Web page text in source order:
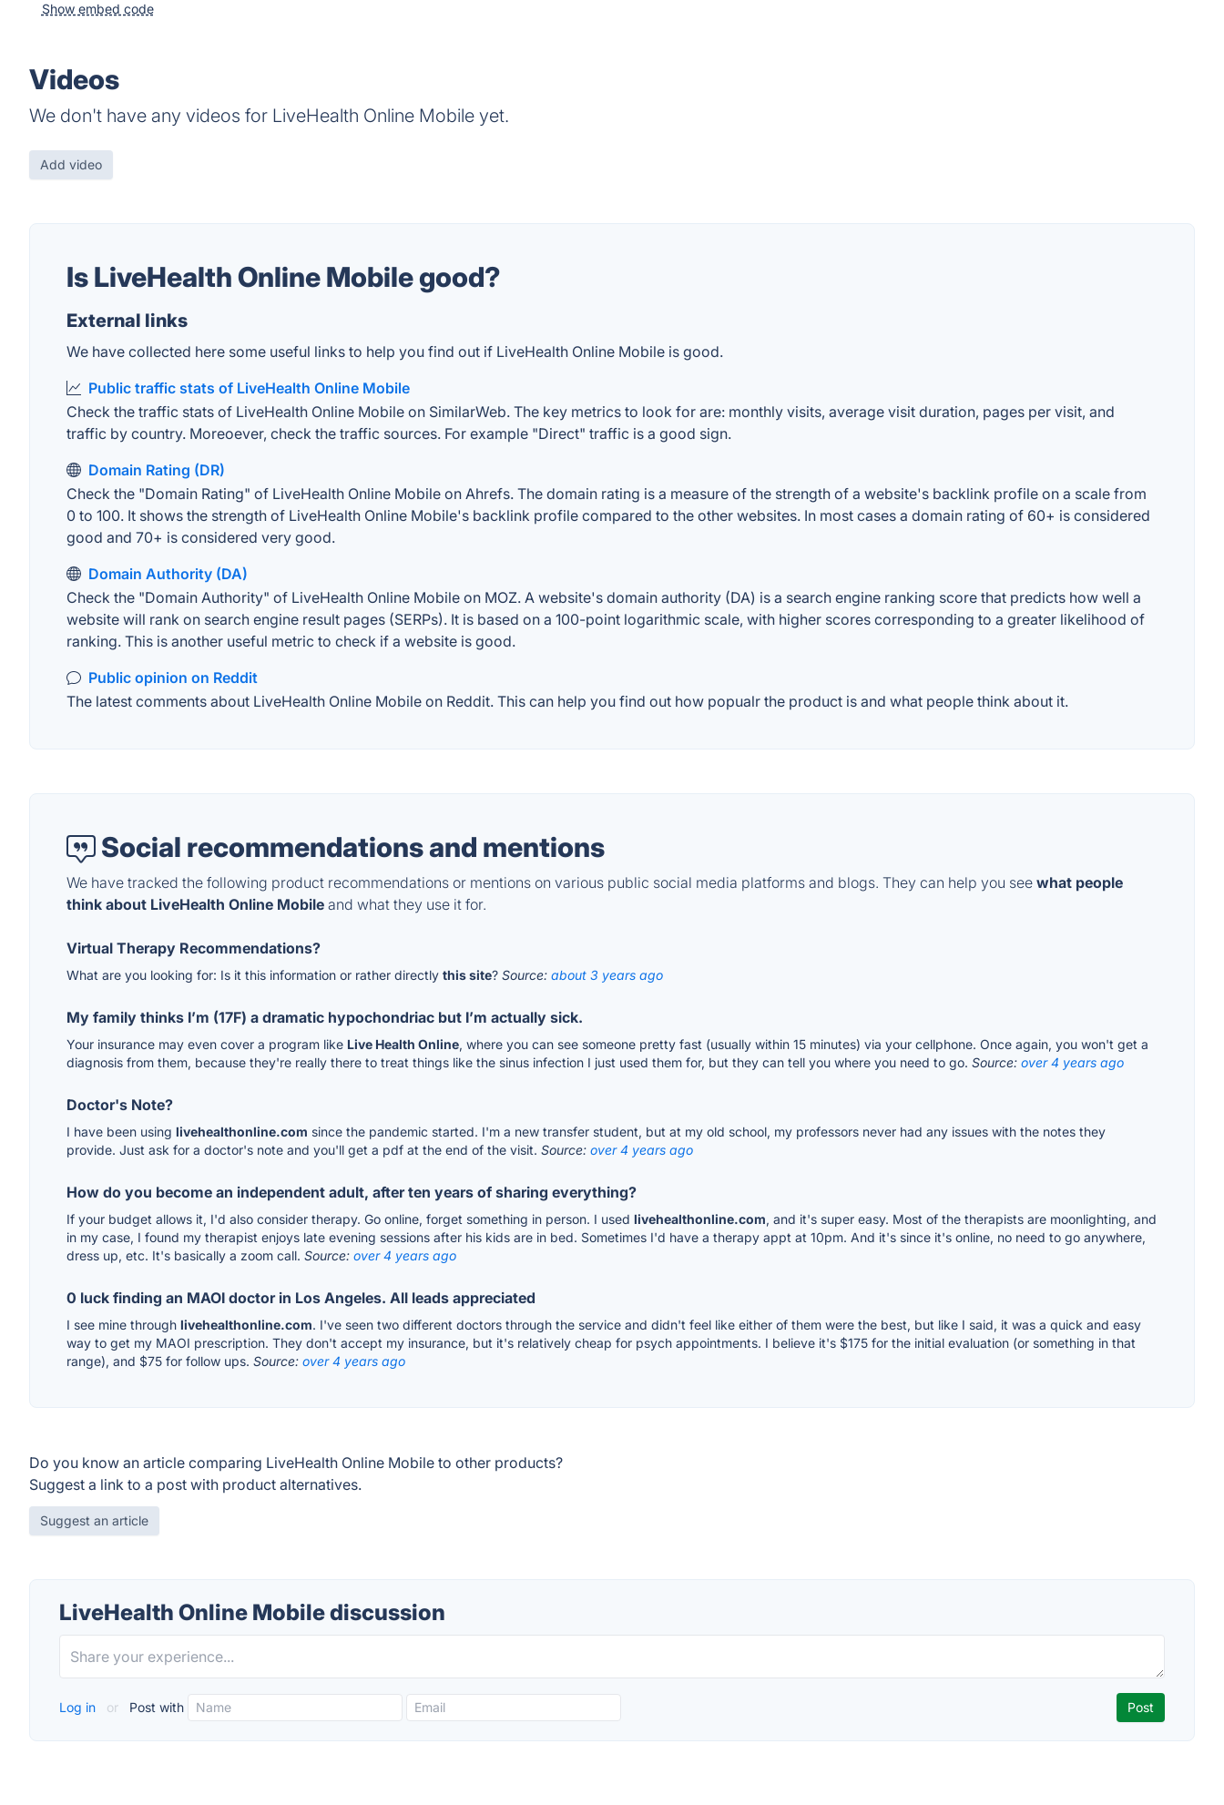
Show embed code
Videos
We don't have any videos for LiveHealth Online Mobile yet.
Add video
Is LiveHealth Online Mobile good?
External links
We have collected here some useful links to help you find out if LiveHealth Online Mobile is good.
Public traffic stats of LiveHealth Online Mobile
Check the traffic stats of LiveHealth Online Mobile on SimilarWeb. The key metrics to look for are: monthly visits, average visit duration, pages per visit, and
traffic by country. Moreoever, check the traffic sources. For example "Direct" traffic is a good sign.
Domain Rating (DR)
Check the "Domain Rating" of LiveHealth Online Mobile on Ahrefs. The domain rating is a measure of the strength of a website's backlink profile on a scale from
0 to 100. It shows the strength of LiveHealth Online Mobile's backlink profile compared to the other websites. In most cases a domain rating of 60+ is considered
good and 70+ is considered very good.
Domain Authority (DA)
Check the "Domain Authority" of LiveHealth Online Mobile on MOZ. A website's domain authority (DA) is a search engine ranking score that predicts how well a
website will rank on search engine result pages (SERPs). It is based on a 100-point logarithmic scale, with higher scores corresponding to a greater likelihood of
ranking. This is another useful metric to check if a website is good.
Public opinion on Reddit
The latest comments about LiveHealth Online Mobile on Reddit. This can help you find out how popualr the product is and what people think about it.
Social recommendations and mentions
We have tracked the following product recommendations or mentions on various public social media platforms and blogs. They can help you see what people
think about LiveHealth Online Mobile and what they use it for.
Virtual Therapy Recommendations?
What are you looking for: Is it this information or rather directly this site? Source: about 3 years ago
My family thinks I’m (17F) a dramatic hypochondriac but I’m actually sick.
Your insurance may even cover a program like Live Health Online, where you can see someone pretty fast (usually within 15 minutes) via your cellphone. Once again, you won't get a
diagnosis from them, because they're really there to treat things like the sinus infection I just used them for, but they can tell you where you need to go. Source: over 4 years ago
Doctor's Note?
I have been using livehealthonline.com since the pandemic started. I'm a new transfer student, but at my old school, my professors never had any issues with the notes they
provide. Just ask for a doctor's note and you'll get a pdf at the end of the visit. Source: over 4 years ago
How do you become an independent adult, after ten years of sharing everything?
If your budget allows it, I'd also consider therapy. Go online, forget something in person. I used livehealthonline.com, and it's super easy. Most of the therapists are moonlighting, and
in my case, I found my therapist enjoys late evening sessions after his kids are in bed. Sometimes I'd have a therapy appt at 10pm. And it's since it's online, no need to go anywhere,
dress up, etc. It's basically a zoom call. Source: over 4 years ago
0 luck finding an MAOI doctor in Los Angeles. All leads appreciated
I see mine through livehealthonline.com. I've seen two different doctors through the service and didn't feel like either of them were the best, but like I said, it was a quick and easy
way to get my MAOI prescription. They don't accept my insurance, but it's relatively cheap for psych appointments. I believe it's $175 for the initial evaluation (or something in that
range), and $75 for follow ups. Source: over 4 years ago
Do you know an article comparing LiveHealth Online Mobile to other products?
Suggest a link to a post with product alternatives.
Suggest an article
LiveHealth Online Mobile discussion
Log in or Post with